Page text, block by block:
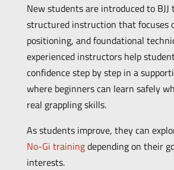
New students are introduced to BJJ
structured instruction that focuses
positioning, and foundational
experienced instructors help
confidence step by step in a
where beginners can learn safely
real grappling skills.
As students improve, they can
No-Gi trainingdepending on their
interests.